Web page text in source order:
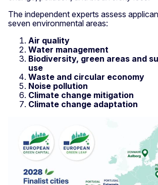
The independent experts assess
seven environmental areas:
Air quality
Water management
Biodiversity, green areas and
use
Waste and circular economy
Noise pollution
Climate change mitigation
Climate change adaptation